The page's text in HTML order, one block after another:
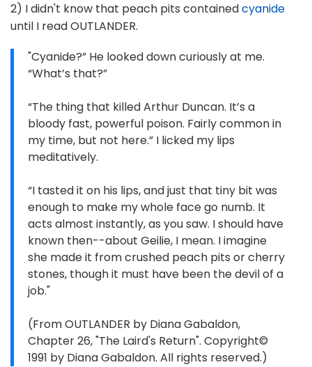
2) I didn't know that peach pits containedcyanide
until I read OUTLANDER.
"Cyanide?” He looked down curiously at me.
“What’s that?”
“The thing that killed Arthur Duncan. It’s a
bloody fast, powerful poison. Fairly common in
my time, but not here.” I licked my lips
meditatively.
“I tasted it on his lips, and just that tiny bit was
enough to make my whole face go numb. It
acts almost instantly, as you saw. I should have
known then--about Geilie, I mean. I imagine
she made it from crushed peach pits or cherry
stones, though it must have been the devil of a
job."
(From OUTLANDER by Diana Gabaldon,
Chapter 26, "The Laird's Return". Copyright©
1991 by Diana Gabaldon. All rights reserved.)